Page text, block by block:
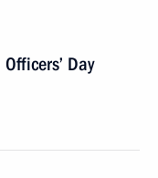
Day